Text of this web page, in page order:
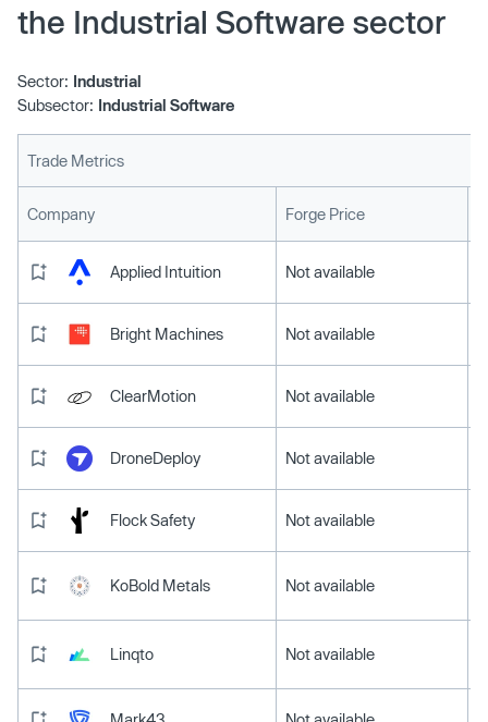
the Industrial Software sector
Sector: Industrial
Subsector: Industrial Software
Trade Metrics
Company Forge Price
Applied Intuition Not available
Bright Machines Not available
ClearMotion Not available
DroneDeploy Not available
Flock Safety Not available
KoBold Metals Not available
Linqto Not available